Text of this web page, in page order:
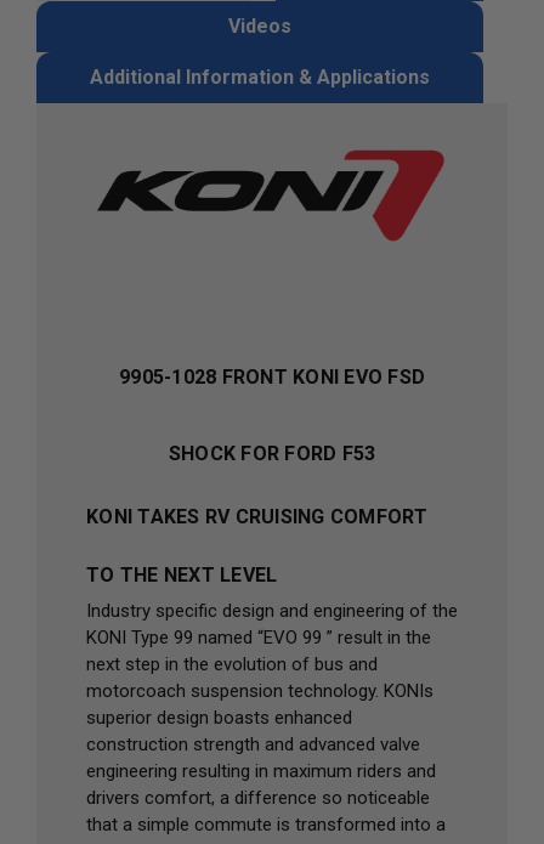
Videos
Additional Information & Applications
9905-1028 FRONT KONI EVO FSD
SHOCK FOR FORD F53
KONI TAKES RV CRUISING COMFORT
TO THE NEXT LEVEL
Industry specific design and engineering of the
KONI Type 99 named “EVO 99 ” result in the
next step in the evolution of bus and
motorcoach suspension technology. KONIs
superior design boasts enhanced
construction strength and advanced valve
engineering resulting in maximum riders and
drivers comfort, a difference so noticeable
that a simple commute is transformed into a